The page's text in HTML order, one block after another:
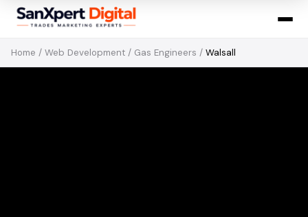
Home / Web Development / Gas Engineers / Walsall